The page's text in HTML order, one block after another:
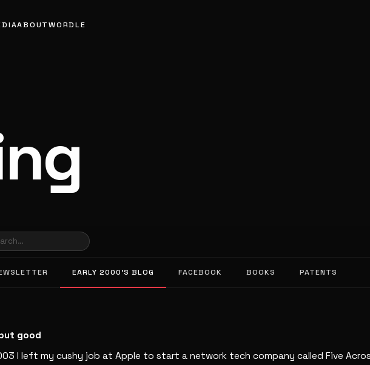
ABOUTWORDLE
EARLY 2000’S BLOG FACEBOOK BOOKS PATENTS
good
I left my cushy job at Apple to start a network tech company called Five